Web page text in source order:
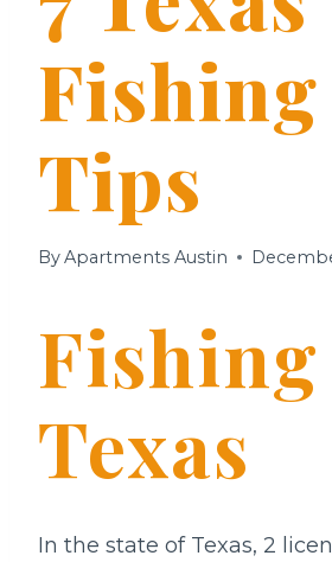
Fishing
Tips
ByApartments Austin
Texas
In the state of Texas, 2